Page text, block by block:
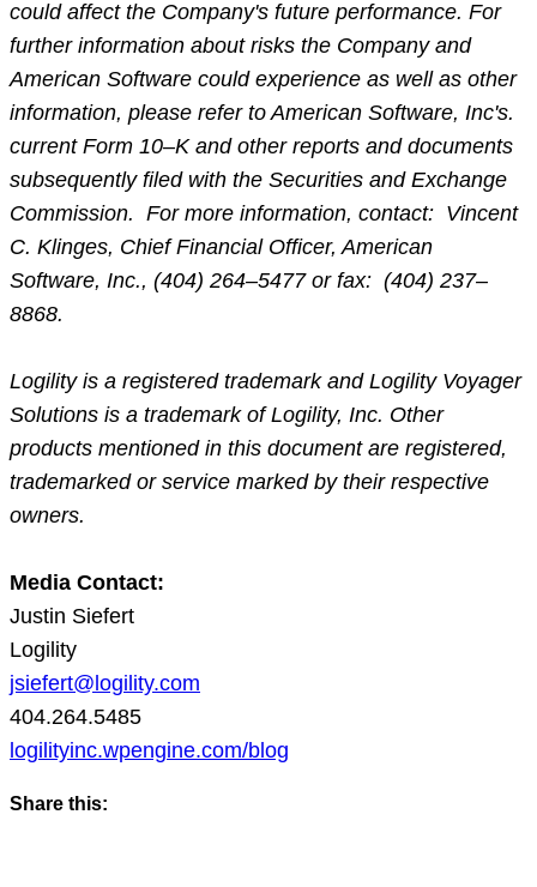
could affect the Company's future performance. For
further information about risks the Company and
American Software could experience as well as other
information, please refer to American Software, Inc's.
current Form 10–K and other reports and documents
subsequently filed with the Securities and Exchange
Commission. For more information, contact: Vincent
C. Klinges, Chief Financial Officer, American
Software, Inc., (404) 264–5477 or fax: (404) 237–
8868.
Logility is a registered trademark and Logility Voyager
Solutions is a trademark of Logility, Inc. Other
products mentioned in this document are registered,
trademarked or service marked by their respective
owners.
Media Contact:
Justin Siefert
Logility
jsiefert@logility.com
404.264.5485
logilityinc.wpengine.com/blog
Share this: